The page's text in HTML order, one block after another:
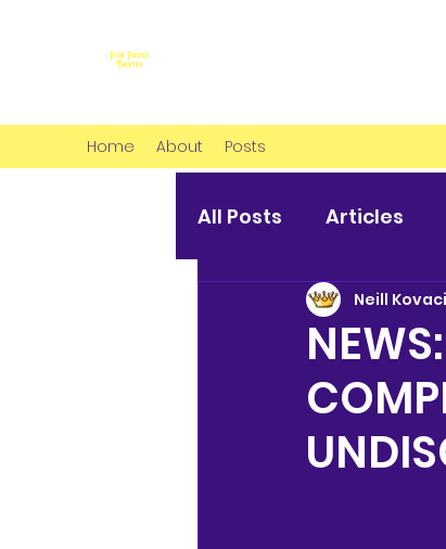
Home About Posts
All Posts Articles
Neill